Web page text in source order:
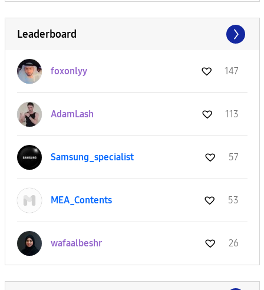
Leaderboard
foxonlyy 147
AdamLash 113
Samsung_specialist 57
MEA_Contents 53
wafaalbeshr 26